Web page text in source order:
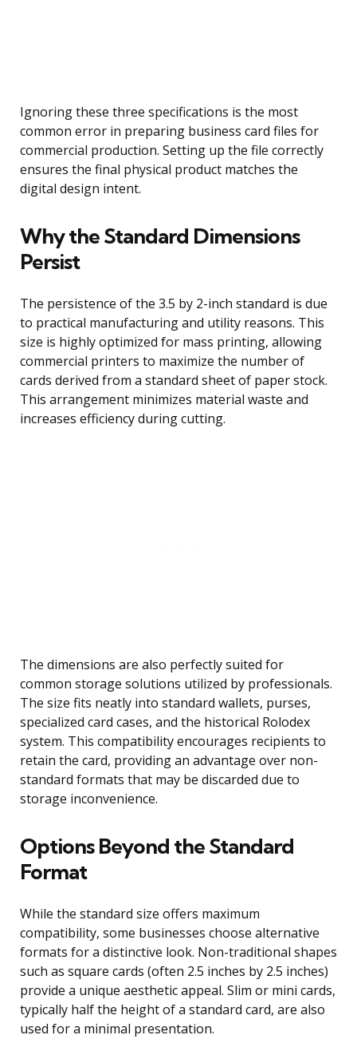
Ignoring these three specifications is the most
common error in preparing business card files for
commercial production. Setting up the file correctly
ensures the final physical product matches the
digital design intent.
Why the Standard Dimensions
Persist
The persistence of the 3.5 by 2-inch standard is due
to practical manufacturing and utility reasons. This
size is highly optimized for mass printing, allowing
commercial printers to maximize the number of
cards derived from a standard sheet of paper stock.
This arrangement minimizes material waste and
increases efficiency during cutting.
The dimensions are also perfectly suited for
common storage solutions utilized by professionals.
The size fits neatly into standard wallets, purses,
specialized card cases, and the historical Rolodex
system. This compatibility encourages recipients to
retain the card, providing an advantage over non-
standard formats that may be discarded due to
storage inconvenience.
Options Beyond the Standard
Format
While the standard size offers maximum
compatibility, some businesses choose alternative
formats for a distinctive look. Non-traditional shapes
such as square cards (often 2.5 inches by 2.5 inches)
provide a unique aesthetic appeal. Slim or mini cards,
typically half the height of a standard card, are also
used for a minimal presentation.